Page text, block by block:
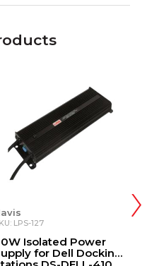
LPS-127
Isolated Power
for Dell Docking